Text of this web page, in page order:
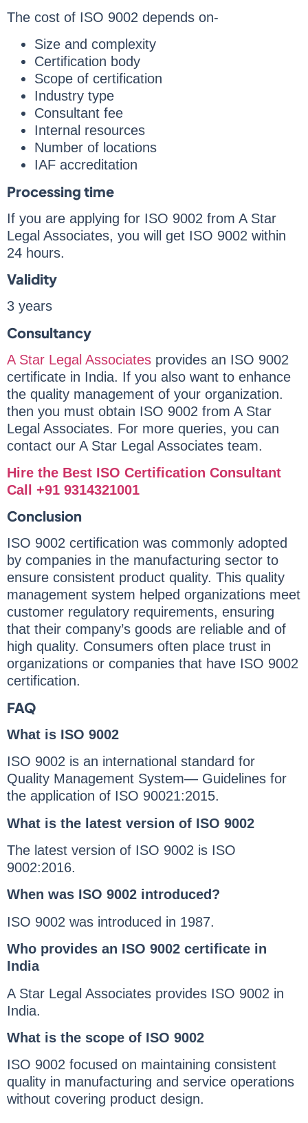
The cost of ISO 9002 depends on-
Size and complexity
Certification body
Scope of certification
Industry type
Consultant fee
Internal resources
Number of locations
IAF accreditation
Processing time
If you are applying for ISO 9002 from A Star
Legal Associates, you will get ISO 9002 within
24 hours.
Validity
3 years
Consultancy
A Star Legal Associates provides an ISO 9002
certificate in India. If you also want to enhance
the quality management of your organization.
then you must obtain ISO 9002 from A Star
Legal Associates. For more queries, you can
contact our A Star Legal Associates team.
Hire the Best ISO Certification Consultant
Call +91 9314321001
Conclusion
ISO 9002 certification was commonly adopted
by companies in the manufacturing sector to
ensure consistent product quality. This quality
management system helped organizations meet
customer regulatory requirements, ensuring
that their company’s goods are reliable and of
high quality. Consumers often place trust in
organizations or companies that have ISO 9002
certification.
FAQ
What is ISO 9002
ISO 9002 is an international standard for
Quality Management System— Guidelines for
the application of ISO 90021:2015.
What is the latest version of ISO 9002
The latest version of ISO 9002 is ISO
9002:2016.
When was ISO 9002 introduced?
ISO 9002 was introduced in 1987.
Who provides an ISO 9002 certificate in
India
A Star Legal Associates provides ISO 9002 in
India.
What is the scope of ISO 9002
ISO 9002 focused on maintaining consistent
quality in manufacturing and service operations
without covering product design.